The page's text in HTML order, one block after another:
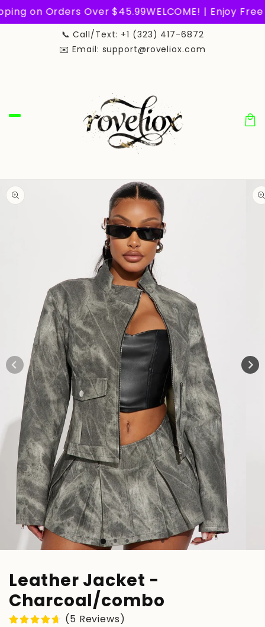
Skip to
content
on Orders Over $45.99WELCOME! | Enjoy
📞 Call/Text: +1 (323) 417-6872
✉️ Email: support@roveliox.com
Skip to
product
information
Leather Jacket -
Charcoal/combo
(5 Reviews)